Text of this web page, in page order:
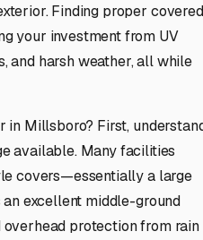
Finding proper covered
your investment from UV
and harsh weather, all while
in Millsboro? First,
available. Many facilities
covers—essentially a large
excellent middle-ground
overhead protection from rain